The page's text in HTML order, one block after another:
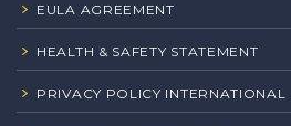
EULA AGREEMENT
HEALTH & SAFETY STATEMENT
PRIVACY POLICY INTERNATIONAL